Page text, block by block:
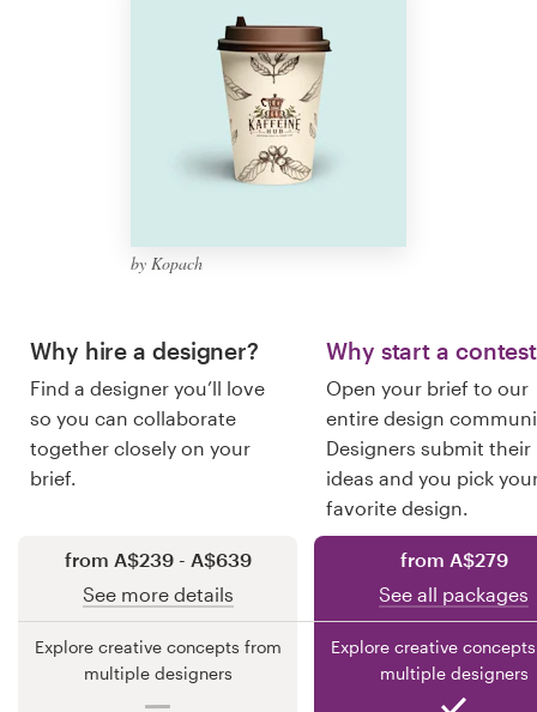
by Kopach
Why hire a designer?
Find a designer you’ll love
so you can collaborate
together closely on your
brief.
Why start a
Open your brief to our
entire design
Designers submit their
ideas and you pick
favorite design.
from A$239 - A$639
See more details
from A$279
See all packages
Explore creative concepts from
multiple designers
Explore creative
multiple designers
Browse all categories
Support
03 9111 5799
Resources